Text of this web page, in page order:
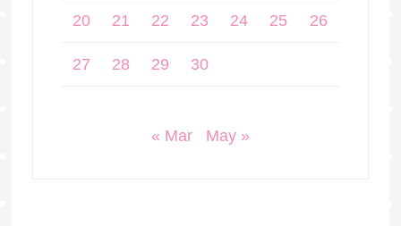
20 21 22 23 24 25 26
27 28 29 30
« Mar May »